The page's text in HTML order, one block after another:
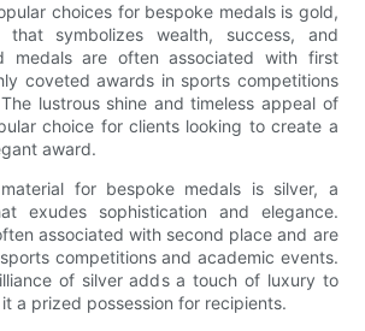
choices for bespoke medals is gold,
symbolizes wealth, success, and
medals are often associated with first
coveted awards in sports competitions
lustrous shine and timeless appeal of
choice for clients looking to create a
award.
for bespoke medals is silver, a
exudes sophistication and elegance.
associated with second place and are
competitions and academic events.
of silver adds a touch of luxury to
a prized possession for recipients.